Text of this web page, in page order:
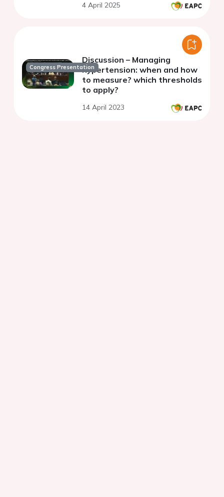
4 April 2025
Congress Presentation
Discussion – Managing
hypertension: when and how
to measure? which thresholds
to apply?
14 April 2023